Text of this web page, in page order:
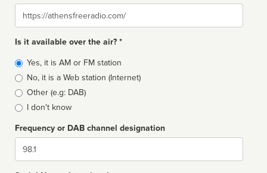
Website
Is it available over the air? *
Broadcast
type
Yes, it is AM or FM station
No, it is a Web station (Internet)
Other (e.g: DAB)
I don't know
Frequency or DAB channel designation
Dial